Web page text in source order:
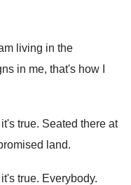
living in the
in me, that's how
it's true. Seated there at
land.
it's true. Everybody.